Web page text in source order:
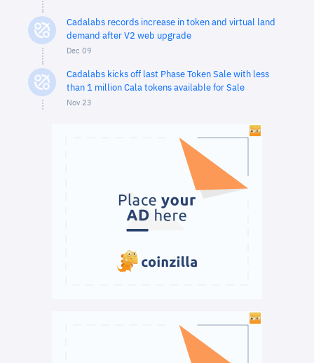
Cadalabs records increase in token and virtual land
demand after V2 web upgrade
Dec 09
Cadalabs kicks off last Phase Token Sale with less
than 1 million Cala tokens available for Sale
Nov 23